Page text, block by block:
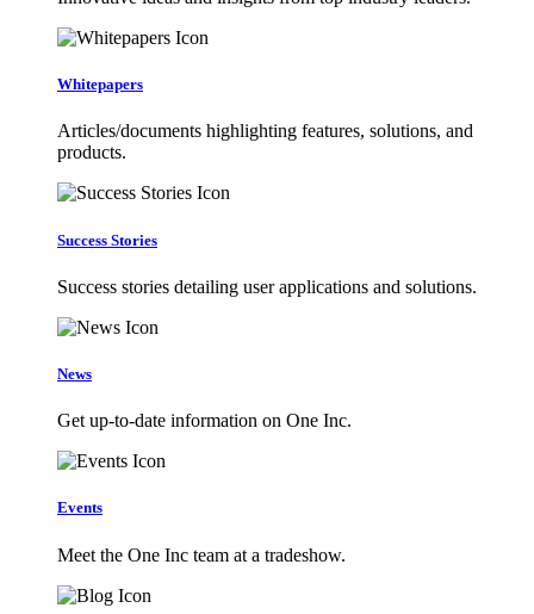
Whitepapers
Articles/documents highlighting features, solutions, and
products.
Success Stories
Success stories detailing user applications and solutions.
News
Get up-to-date information on One Inc.
Events
Meet the One Inc team at a tradeshow.